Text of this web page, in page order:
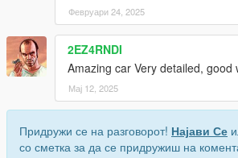
Февруари 24, 2025
2EZ4RNDI
Amazing car Very detailed, good
Мај 12, 2025
Придружи се на разговорот! Најави Се
со сметка за да се придружиш на